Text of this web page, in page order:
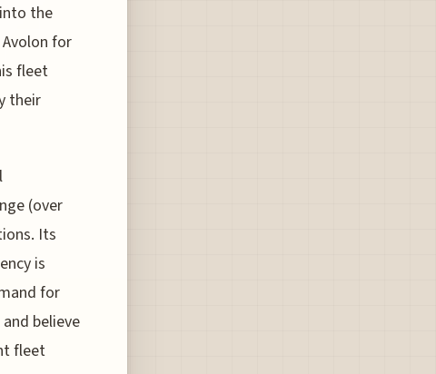
the
for
fleet
their
(over
Its
is
for
believe
fleet